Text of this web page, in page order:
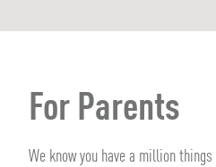
For Parents
We know you have a million